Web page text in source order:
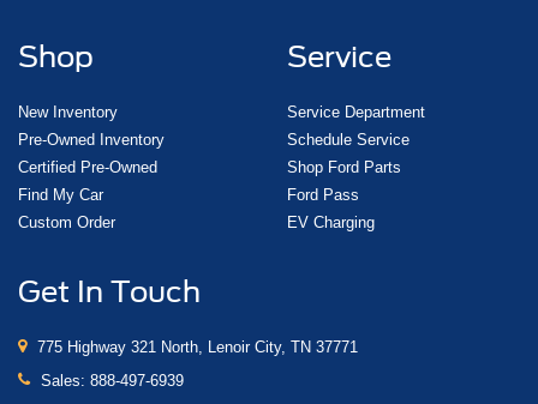
Shop
New Inventory
Pre-Owned Inventory
Certified Pre-Owned
Find My Car
Custom Order
Service
Service Department
Schedule Service
Shop Ford Parts
Ford Pass
EV Charging
Get In Touch
775 Highway 321 North, Lenoir City, TN 37771
Sales: 888-497-6939